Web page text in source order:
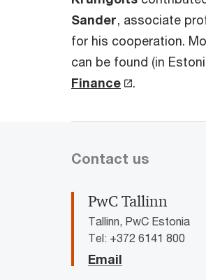
Sander, associate
for his cooperation.
can be found (in
Finance
.
Contact us
PwC Tallinn
Tallinn, PwC Estonia
Tel: +372 6141 800
Email